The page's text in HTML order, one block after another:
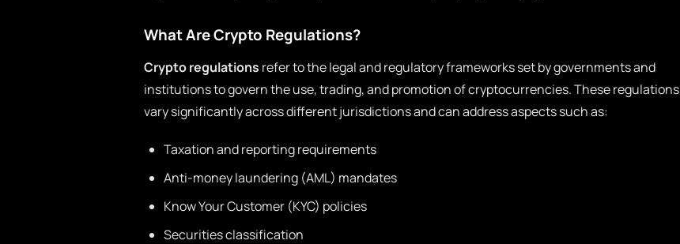
What Are Crypto Regulations?
Crypto regulations refer to the legal and regulatory frameworks set by governments and
institutions to govern the use, trading, and promotion of cryptocurrencies. These regulations
vary significantly across different jurisdictions and can address aspects such as:
Taxation and reporting requirements
Anti-money laundering (AML) mandates
Know Your Customer (KYC) policies
Securities classification